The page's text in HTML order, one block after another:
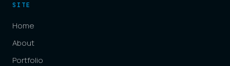
SITE
Home
About
Portfolio